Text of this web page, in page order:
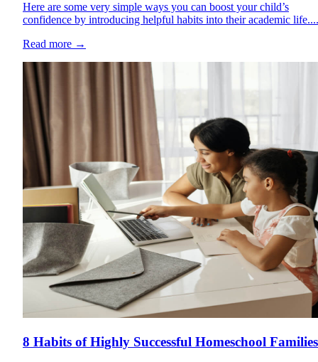
Here are some very simple ways you can boost your child’s
confidence by introducing helpful habits into their academic life....
Read more →
8 Habits of Highly Successful Homeschool Families